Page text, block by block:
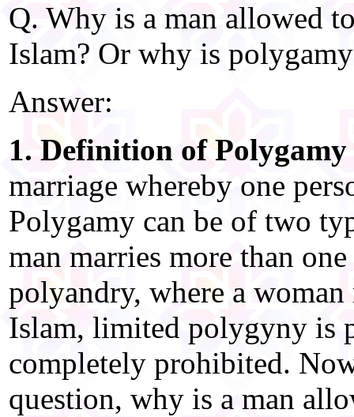
Q. Why is a man allowed
Islam? Or why is
Answer:
1. Definition of Polygamy
marriage whereby one
Polygamy can be of two
man marries more than
polyandry, where a
Islam, limited polygyny is
completely prohibited.
question, why is a man